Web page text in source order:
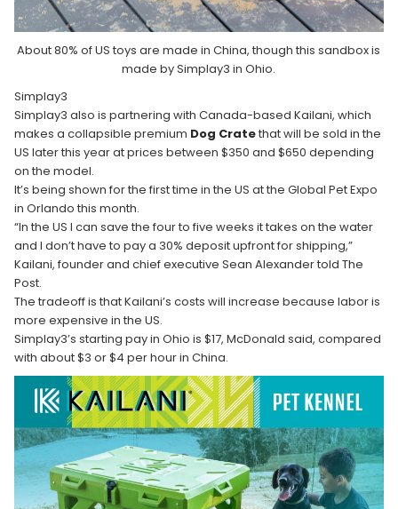
About 80% of US toys are made in China, though this sandbox is
made by Simplay3 in Ohio.
Simplay3
Simplay3 also is partnering with Canada-based Kailani, which
makes a collapsible premium Dog Cratethat will be sold in the
US later this year at prices between $350 and $650 depending
on the model.
It’s being shown for the first time in the US at the Global Pet Expo
in Orlando this month.
“In the US I can save the four to five weeks it takes on the water
and I don’t have to pay a 30% deposit upfront for shipping,”
Kailani, founder and chief executive Sean Alexander told The
Post.
The tradeoff is that Kailani’s costs will increase because labor is
more expensive in the US.
Simplay3’s starting pay in Ohio is $17, McDonald said, compared
with about $3 or $4 per hour in China.